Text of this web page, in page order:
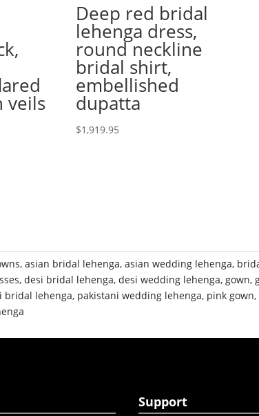
veils
Deep red bridal
lehenga dress,
round neckline
bridal shirt,
embellished
dupatta
$1,919.95
,asian bridal lehenga,asian wedding lehenga,
,desi bridal lehenga,desi wedding lehenga,gown,
bridal lehenga, pakistani wedding lehenga, pink gown,
Support